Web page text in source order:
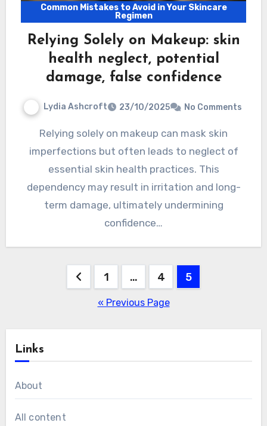
Common Mistakes to Avoid in Your Skincare
Regimen
Relying Solely on Makeup: skin
health neglect, potential
damage, false confidence
Lydia Ashcroft 23/10/2025 No Comments
Relying solely on makeup can mask skin
imperfections but often leads to neglect of
essential skin health practices. This
dependency may result in irritation and long-
term damage, ultimately undermining
confidence…
pagination
1 … 4 5
« Previous Page
Links
About
All content